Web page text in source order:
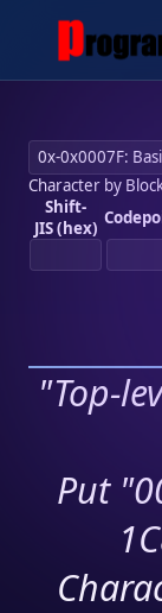
Character by
Shift-
JIS (hex)
"Top-
Put